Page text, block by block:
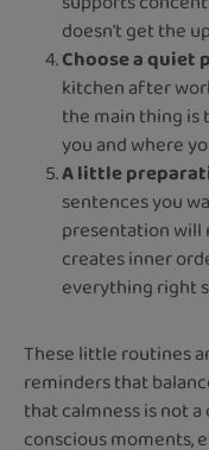
doesn't get the
Choose a quiet
kitchen after
the main thing is
you and where
A little
sentences you
presentation will
creates inner
everything right
These little routines
reminders that
that calmness is not
conscious moments,